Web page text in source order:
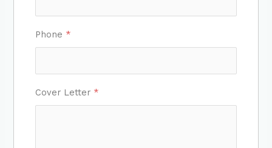
Phone *
Cover Letter *